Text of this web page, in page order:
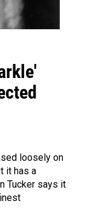
loosely on
it has a
Tucker says it